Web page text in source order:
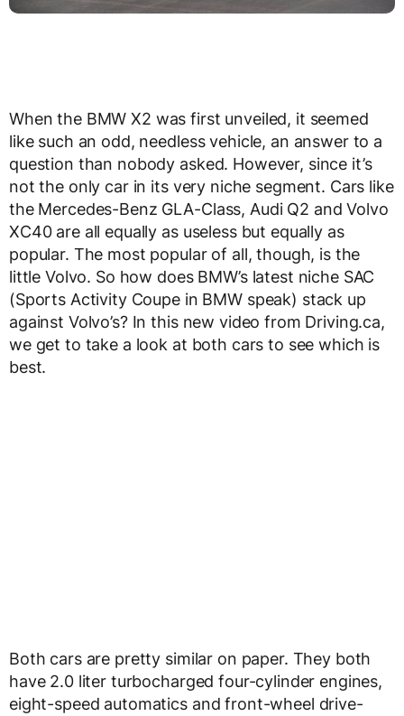
When the BMW X2 was first unveiled, it seemed
like such an odd, needless vehicle, an answer to a
question than nobody asked. However, since it’s
not the only car in its very niche segment. Cars like
the Mercedes-Benz GLA-Class, Audi Q2 and Volvo
XC40 are all equally as useless but equally as
popular. The most popular of all, though, is the
little Volvo. So how does BMW’s latest niche SAC
(Sports Activity Coupe in BMW speak) stack up
against Volvo’s? In this new video from Driving.ca,
we get to take a look at both cars to see which is
best.
Both cars are pretty similar on paper. They both
have 2.0 liter turbocharged four-cylinder engines,
eight-speed automatics and front-wheel drive-